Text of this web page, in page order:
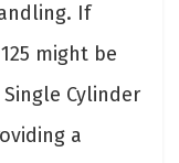
If
might be
Cylinder
a